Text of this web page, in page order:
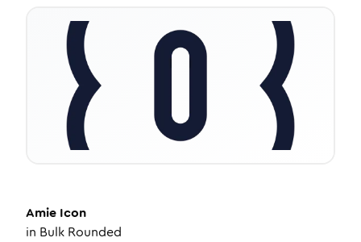
Amie Icon
in Bulk Rounded